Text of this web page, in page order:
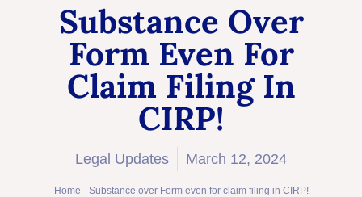
Substance Over
Form Even For
Claim Filing In
CIRP!
Legal Updates March 12, 2024
Home - Substance over Form even for claim filing in CIRP!